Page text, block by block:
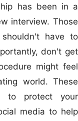
has been in a
interview. Those
have to
don't get
might feel
world. These
to protect your
media to help